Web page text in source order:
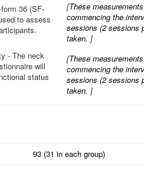
36 (SF-
to assess
[These
commencing the
sessions (2 sessions
taken. ]
- The neck
will
status
[These
commencing the
sessions (2 sessions
taken. ]
93 (31 in each group)